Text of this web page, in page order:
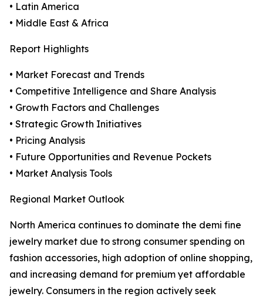
• Latin America
• Middle East & Africa
Report Highlights
• Market Forecast and Trends
• Competitive Intelligence and Share Analysis
• Growth Factors and Challenges
• Strategic Growth Initiatives
• Pricing Analysis
• Future Opportunities and Revenue Pockets
• Market Analysis Tools
Regional Market Outlook
North America continues to dominate the demi fine
jewelry market due to strong consumer spending on
fashion accessories, high adoption of online shopping,
and increasing demand for premium yet affordable
jewelry. Consumers in the region actively seek